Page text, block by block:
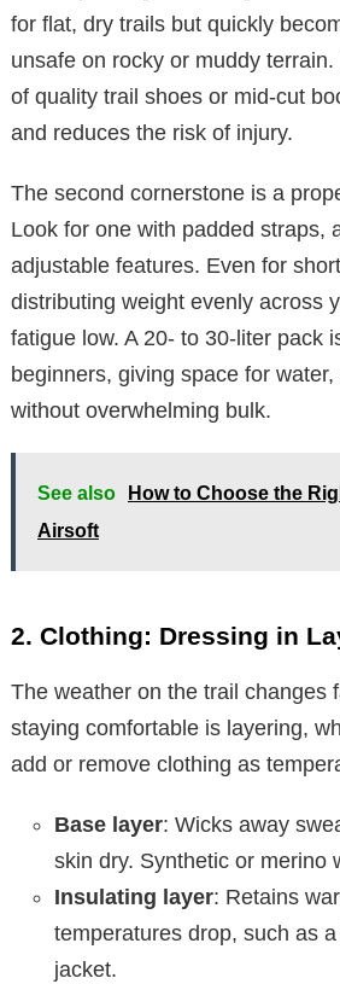
for flat, dry trails but quickly
unsafe on rocky or muddy
of quality trail shoes or mid-cut
and reduces the risk of injury.
The second cornerstone is a
Look for one with padded straps,
adjustable features. Even for
distributing weight evenly across
fatigue low. A 20- to 30-liter pack
beginners, giving space for
without overwhelming bulk.
See also
How to Choose the
Airsoft
2. Clothing: Dressing in
The weather on the trail changes
staying comfortable is layering,
add or remove clothing as
Base layer: Wicks away
skin dry. Synthetic or merino
Insulating layer: Retains
temperatures drop, such as
jacket.